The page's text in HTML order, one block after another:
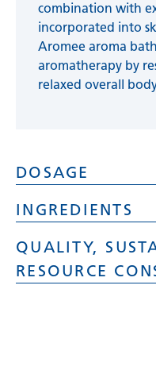
combination with
incorporated into
Aromee aroma
aromatherapy by
relaxed overall
DOSAGE
concentration and
tablespoons (10 -
to the bath water.
INGREDIENTS
Aqua, Polysorbate
Castor Oil, PEG-7
QUALITY,
RESOURCE